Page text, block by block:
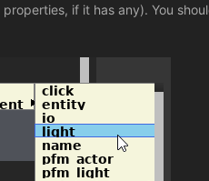
if it has any). You